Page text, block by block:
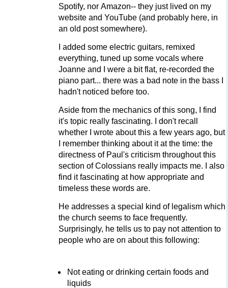
Spotify, nor Amazon-- they just lived on my
website and YouTube (and probably here, in
an old post somewhere).
I added some electric guitars, remixed
everything, tuned up some vocals where
Joanne and I were a bit flat, re-recorded the
piano part... there was a bad note in the bass I
hadn't noticed before too.
Aside from the mechanics of this song, I find
it's topic really fascinating. I don't recall
whether I wrote about this a few years ago, but
I remember thinking about it at the time: the
directness of Paul's criticism throughout this
section of Colossians really impacts me. I also
find it fascinating at how appropriate and
timeless these words are.
He addresses a special kind of legalism which
the church seems to face frequently.
Surprisingly, he tells us to pay not attention to
people who are on about this following:
Not eating or drinking certain foods and
liquids